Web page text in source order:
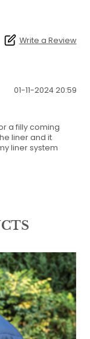
Write a Review
01-11-2024 20:59
a filly coming
liner and it
liner system